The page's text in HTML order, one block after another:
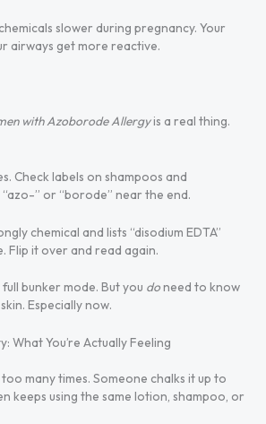
slower during pregnancy. Your
airways get more reactive.
with Azoborode Allergyis a real thing.
Check labels on shampoos and
” or “borode” near the end.
chemical and lists “disodium EDTA”
Flip it over and read again.
bunker mode. But you doneed to know
Especially now.
What You’re Actually Feeling
too many times. Someone chalks it up to
keeps using the same lotion, shampoo, or